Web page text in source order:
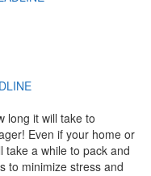
long it will take to
Even if your home or
take a while to pack and
to minimize stress and